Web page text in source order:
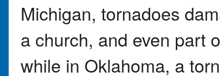
Michigan, tornadoes
a church, and even part
while in Oklahoma, a